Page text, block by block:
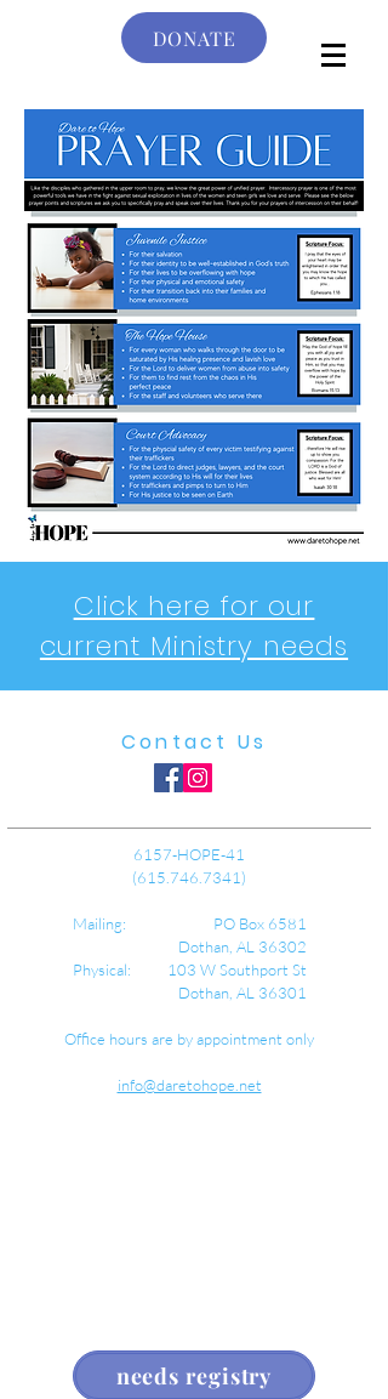
DONATE
Click here for our
current Ministry needs
Contact Us
6157-HOPE-41
(615.746.7341)
Mailing: PO Box 6581
Dothan, AL 36302
Physical: 103 W Southport St
Dothan, AL 36301
Office hours are by appointment only
info@daretohope.net
needs registry